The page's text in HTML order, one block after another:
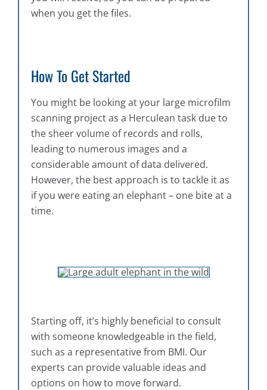
when you get the files.
How To Get Started
You might be looking at your large microfilm
scanning project as a Herculean task due to
the sheer volume of records and rolls,
leading to numerous images and a
considerable amount of data delivered.
However, the best approach is to tackle it as
if you were eating an elephant – one bite at a
time.
Starting off, it’s highly beneficial to consult
with someone knowledgeable in the field,
such as a representative from BMI. Our
experts can provide valuable ideas and
options on how to move forward.